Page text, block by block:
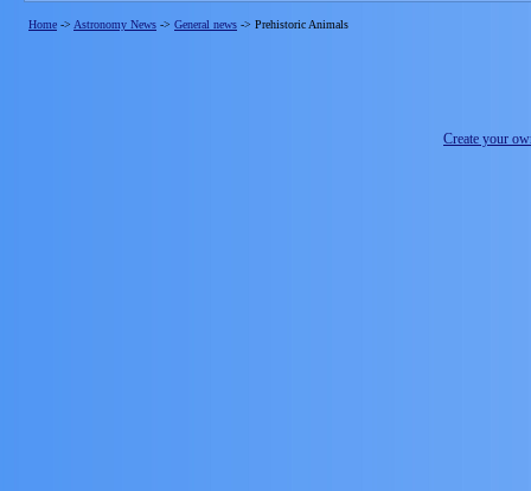
Home -> Astronomy News -> General news -> Prehistoric Animals
Create your